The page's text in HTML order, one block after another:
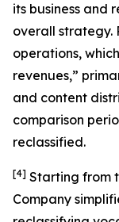
its business and
overall strategy.
operations,
revenues,”
and content
comparison
reclassified.
[4] Starting from
Company